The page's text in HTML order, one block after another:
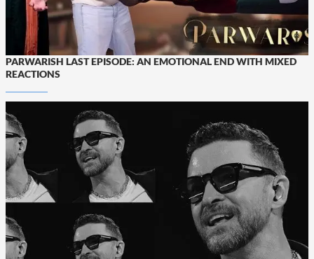
PARWARISH LAST EPISODE: AN EMOTIONAL END WITH MIXED
REACTIONS